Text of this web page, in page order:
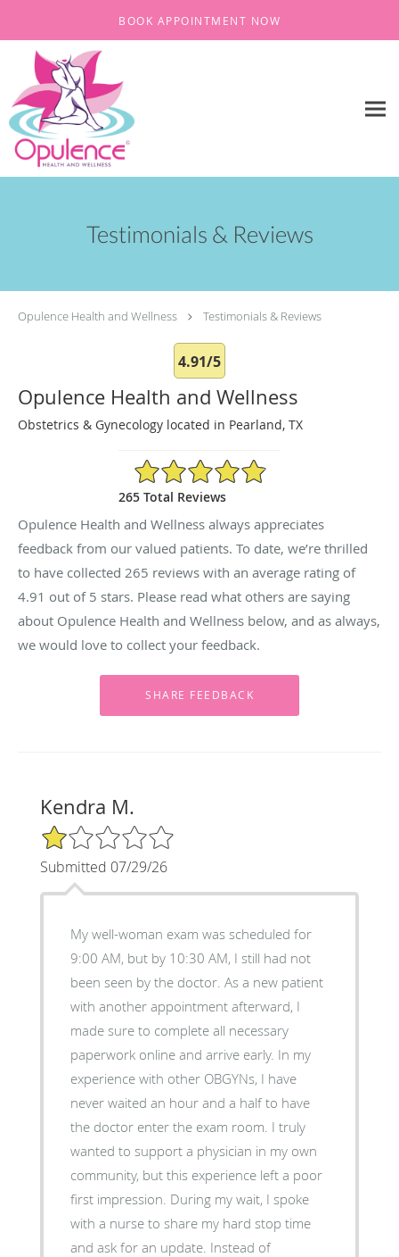
BOOK APPOINTMENT NOW
Testimonials & Reviews
Opulence Health and Wellness Testimonials & Reviews
4.91/5
Opulence Health and Wellness
Obstetrics & Gynecology located in Pearland, TX
4.91/5 Star Rating
265 Total Reviews
Opulence Health and Wellness always appreciates
feedback from our valued patients. To date, we’re thrilled
to have collected 265 reviews with an average rating of
4.91 out of 5 stars. Please read what others are saying
about Opulence Health and Wellness below, and as always,
we would love to collect your feedback.
Kendra M.
1/5 Star Rating
Submitted 07/29/26
My well-woman exam was scheduled for
9:00 AM, but by 10:30 AM, I still had not
been seen by the doctor. As a new patient
with another appointment afterward, I
made sure to complete all necessary
paperwork online and arrive early. In my
experience with other OBGYNs, I have
never waited an hour and a half to have
the doctor enter the exam room. I truly
wanted to support a physician in my own
community, but this experience left a poor
first impression. During my wait, I spoke
with a nurse to share my hard stop time
and ask for an update. Instead of